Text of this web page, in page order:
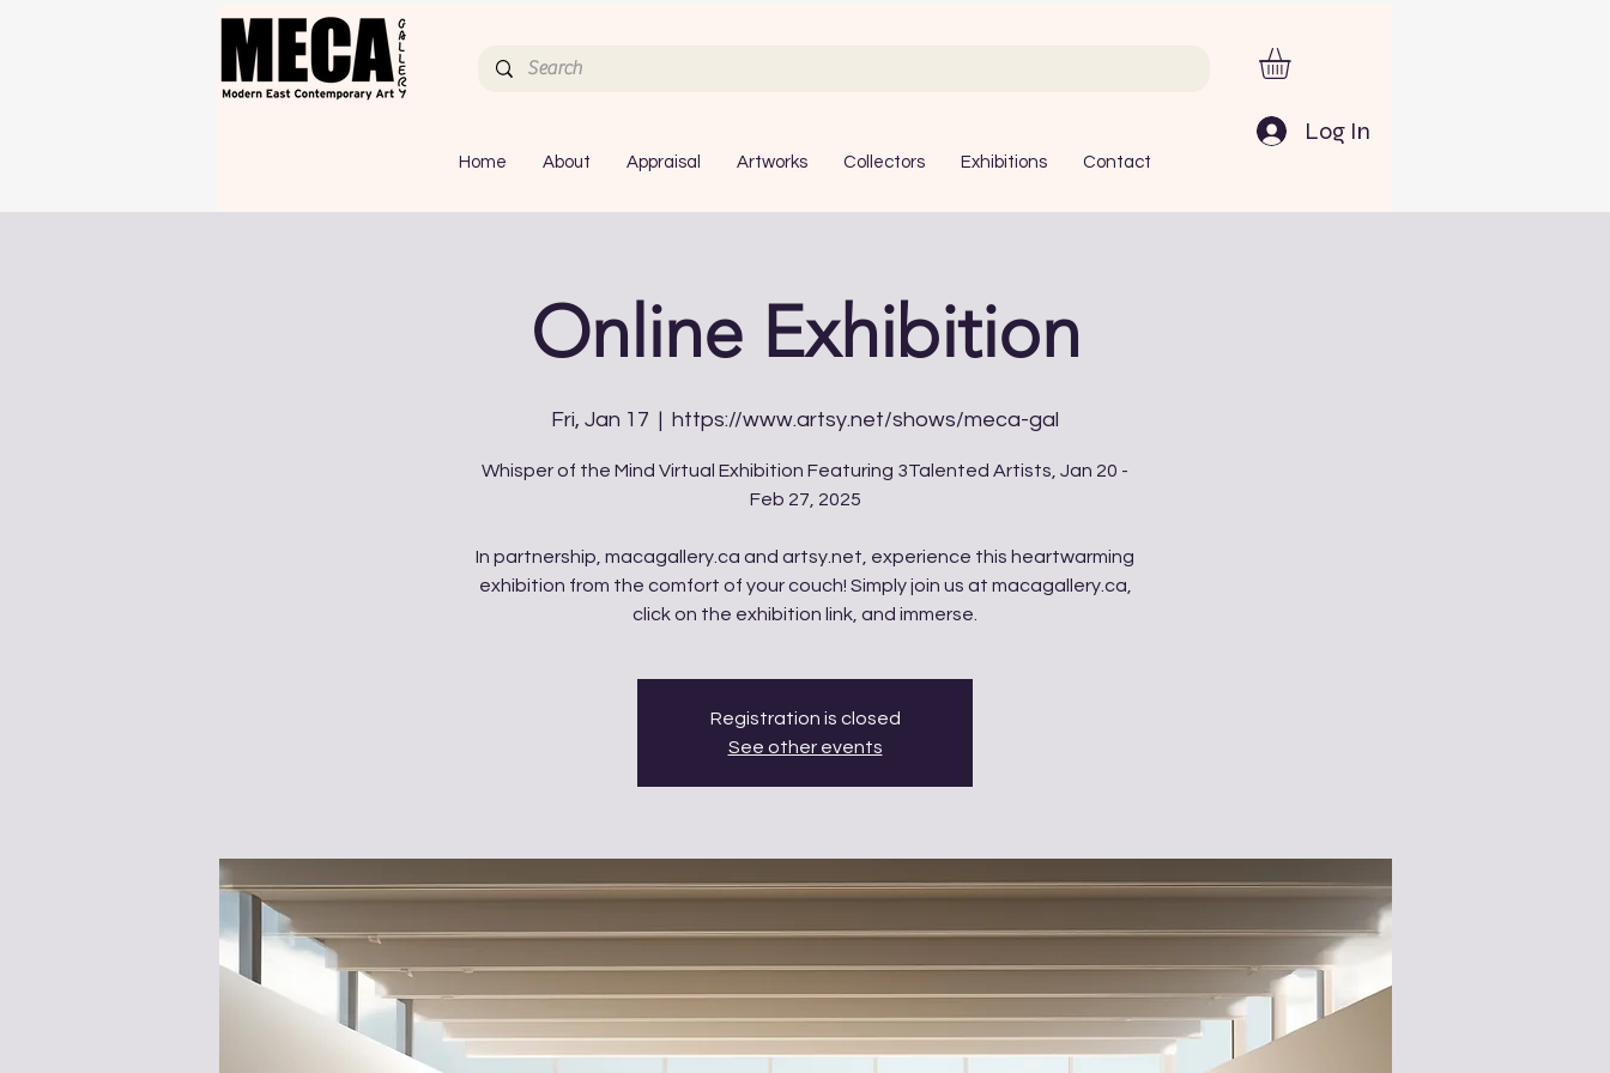
Log In
Home About Appraisal Artworks Collectors Exhibitions Contact
Online Exhibition
Fri, Jan 17 https://www.artsy.net/shows/meca-gal
Whisper of the Mind Virtual Exhibition Featuring 3Talented Artists, Jan 20 -
Feb 27, 2025
In partnership, macagallery.ca and artsy.net, experience this heartwarming
exhibition from the comfort of your couch! Simply join us at macagallery.ca,
click on the exhibition link, and immerse.
Registration is closed
See other events